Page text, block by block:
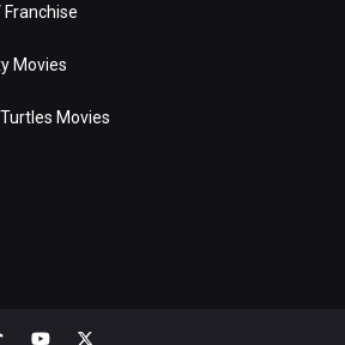
Franchise
Movies
Movies